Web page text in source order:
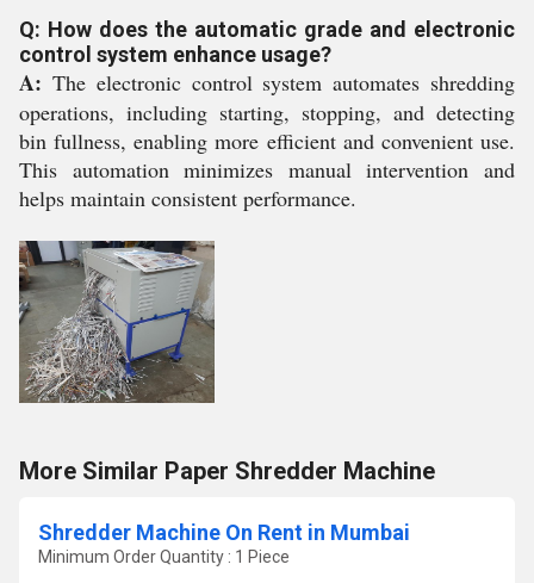
Q: How does the automatic grade and electronic
control system enhance usage?
A: The electronic control system automates shredding
operations, including starting, stopping, and detecting
bin fullness, enabling more efficient and convenient use.
This automation minimizes manual intervention and
helps maintain consistent performance.
More Similar Paper Shredder Machine
Shredder Machine On Rent in Mumbai
Minimum Order Quantity : 1 Piece